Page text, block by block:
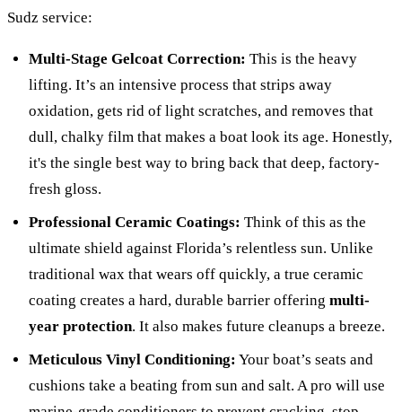
Sudz service:
Multi-Stage Gelcoat Correction: This is the heavy
lifting. It’s an intensive process that strips away
oxidation, gets rid of light scratches, and removes that
dull, chalky film that makes a boat look its age. Honestly,
it's the single best way to bring back that deep, factory-
fresh gloss.
Professional Ceramic Coatings: Think of this as the
ultimate shield against Florida’s relentless sun. Unlike
traditional wax that wears off quickly, a true ceramic
coating creates a hard, durable barrier offering multi-
year protection. It also makes future cleanups a breeze.
Meticulous Vinyl Conditioning: Your boat’s seats and
cushions take a beating from sun and salt. A pro will use